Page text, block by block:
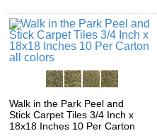
Walk in the Park Peel and
Stick Carpet Tiles 3/4 Inch x
18x18 Inches 10 Per Carton